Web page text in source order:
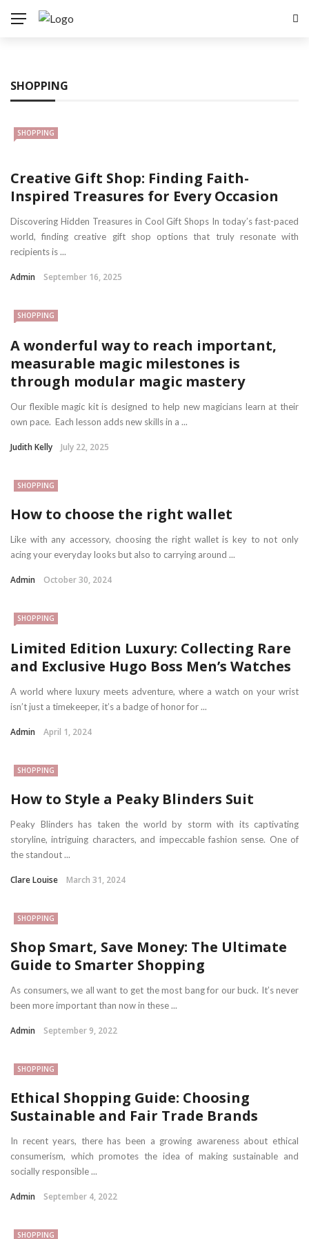
SHOPPING
SHOPPING
Creative Gift Shop: Finding Faith-
Inspired Treasures for Every Occasion
Discovering Hidden Treasures in Cool Gift Shops In today’s fast-paced
world, finding creative gift shop options that truly resonate with
recipients is ...
Admin September 16, 2025
SHOPPING
A wonderful way to reach important,
measurable magic milestones is
through modular magic mastery
Our flexible magic kit is designed to help new magicians learn at their
own pace. Each lesson adds new skills in a ...
Judith Kelly July 22, 2025
SHOPPING
How to choose the right wallet
Like with any accessory, choosing the right wallet is key to not only
acing your everyday looks but also to carrying around ...
Admin October 30, 2024
SHOPPING
Limited Edition Luxury: Collecting Rare
and Exclusive Hugo Boss Men’s Watches
A world where luxury meets adventure, where a watch on your wrist
isn’t just a timekeeper, it’s a badge of honor for ...
Admin April 1, 2024
SHOPPING
How to Style a Peaky Blinders Suit
Peaky Blinders has taken the world by storm with its captivating
storyline, intriguing characters, and impeccable fashion sense. One of
the standout ...
Clare Louise March 31, 2024
SHOPPING
Shop Smart, Save Money: The Ultimate
Guide to Smarter Shopping
As consumers, we all want to get the most bang for our buck. It’s never
been more important than now in these ...
Admin September 9, 2022
SHOPPING
Ethical Shopping Guide: Choosing
Sustainable and Fair Trade Brands
In recent years, there has been a growing awareness about ethical
consumerism, which promotes the idea of making sustainable and
socially responsible ...
Admin September 4, 2022
SHOPPING